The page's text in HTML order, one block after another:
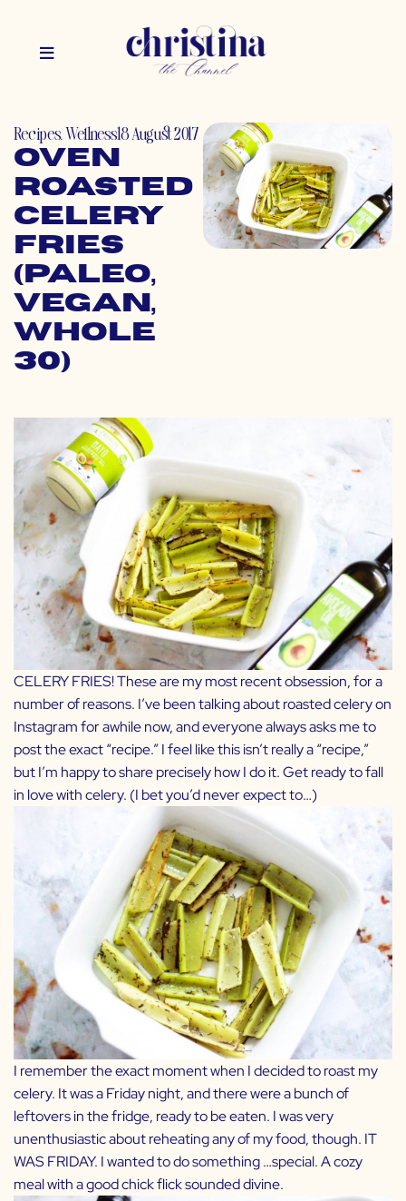
Recipes,Wellness18 August 2017
Oven
Roasted
Celery
Fries
(Paleo,
Vegan,
Whole
30)
CELERY FRIES! These are my most recent obsession, for a
number of reasons. I’ve been talking about roasted celery on
Instagram for awhile now, and everyone always asks me to
post the exact “recipe.” I feel like this isn’t really a “recipe,”
but I’m happy to share precisely how I do it. Get ready to fall
in love with celery. (I bet you’d never expect to…)
I remember the exact moment when I decided to roast my
celery. It was a Friday night, and there were a bunch of
leftovers in the fridge, ready to be eaten. I was very
unenthusiastic about reheating any of my food, though. IT
WAS FRIDAY. I wanted to do something …special. A cozy
meal with a good chick flick sounded divine.